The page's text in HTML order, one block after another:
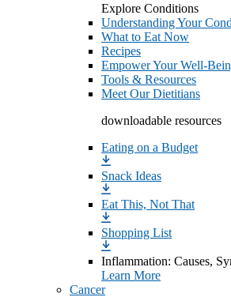
Explore Conditions
Understanding Your
What to Eat Now
Recipes
Empower Your Well-
Tools & Resources
Meet Our Dietitians
downloadable resources
Eating on a Budget
Snack Ideas
Eat This, Not That
Shopping List
Inflammation: Causes,
Learn More
Cancer